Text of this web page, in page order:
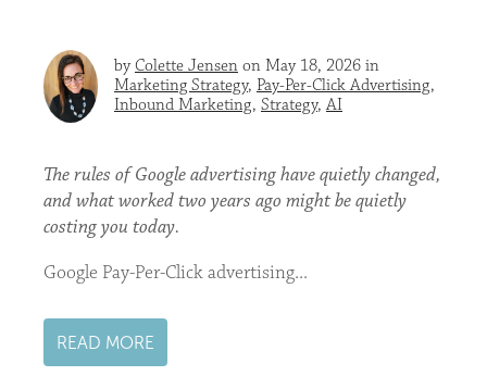
byColette Jensen on May 18, 2026 in
Marketing Strategy, Pay-Per-Click Advertising,
Inbound Marketing, Strategy,AI
The rules of Google advertising have quietly changed,
and what worked two years ago might be quietly
costing you today.
Google Pay-Per-Click advertising...
READ MORE